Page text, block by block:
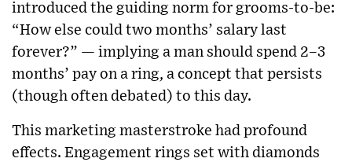
introduced the guiding norm for grooms-to-be:
“How else could two months’ salary last
forever?” — implying a man should spend 2–3
months’ pay on a ring, a concept that persists
(though often debated) to this day.
This marketing masterstroke had profound
effects. Engagement rings set with diamonds